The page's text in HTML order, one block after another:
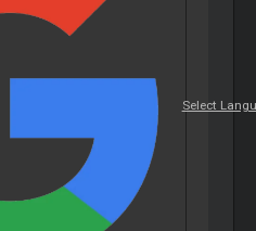
Select